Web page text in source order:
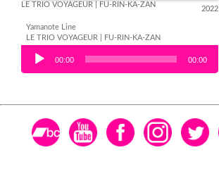
LE TRIO VOYAGEUR | FU-RIN-KA-ZAN
2022
Yamanote Line
LE TRIO VOYAGEUR | FU-RIN-KA-ZAN
Audio Player
00:00 00:00